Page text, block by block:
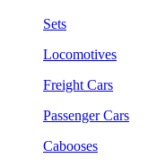
Sets
Locomotives
Freight Cars
Passenger Cars
Cabooses